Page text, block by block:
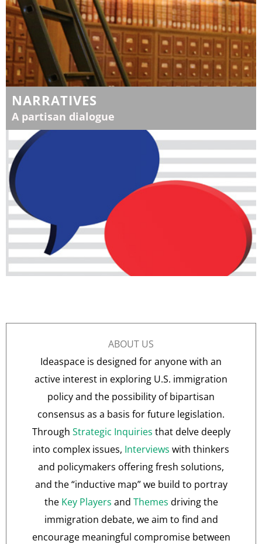
NARRATIVES
A partisan dialogue
ABOUT US
Ideaspace is designed for anyone with an
active interest in exploring U.S. immigration
policy and the possibility of bipartisan
consensus as a basis for future legislation.
Through Strategic Inquiries that delve deeply
into complex issues, Interviews with thinkers
and policymakers offering fresh solutions,
and the “inductive map” we build to portray
the Key Players and Themes driving the
immigration debate, we aim to find and
encourage meaningful compromise between